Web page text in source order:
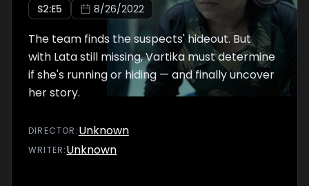
S2:E5 8/26/2022
The team finds the suspects' hideout. But
with Lata still missing, Vartika must determine
if she's running or hiding — and finally uncover
her story.
DIRECTOR :Unknown
WRITER:Unknown